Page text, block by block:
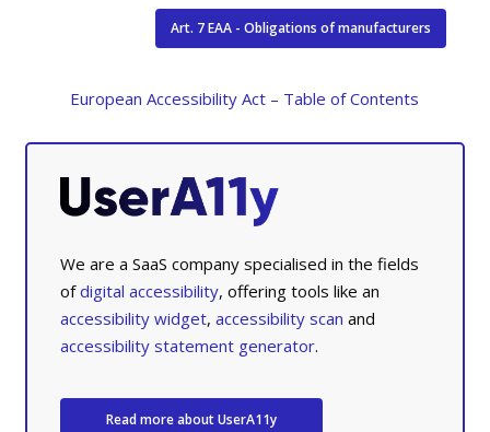
Art. 7 EAA - Obligations of manufacturers
European Accessibility Act – Table of Contents
We are a SaaS company specialised in the fields
ofdigital accessibility, offering tools like an
accessibility widget,accessibility scan and
accessibility statement generator.
Read more about UserA11y